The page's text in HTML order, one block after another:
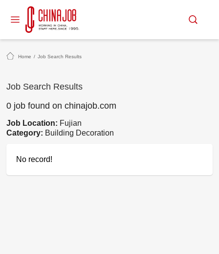
Home / Job Search Results
Job Search Results
0 job found on chinajob.com
Job Location: Fujian
Category: Building Decoration
No record!